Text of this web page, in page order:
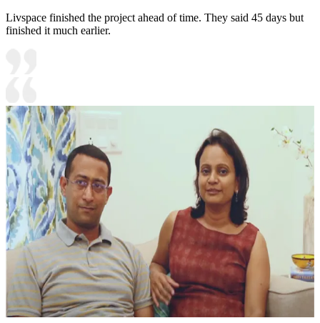
Livspace finished the project ahead of time. They said 45 days but
finished it much earlier.